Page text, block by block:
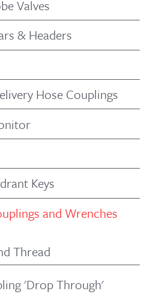
Valves
& Headers
Hose Couplings
Keys
and Wrenches
Thread
'Drop Through'